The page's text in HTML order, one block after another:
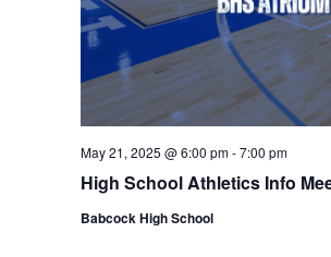
High School Athletics Info
May 21, 2025 @ 6:00 pm-7:00 pm
Babcock High School